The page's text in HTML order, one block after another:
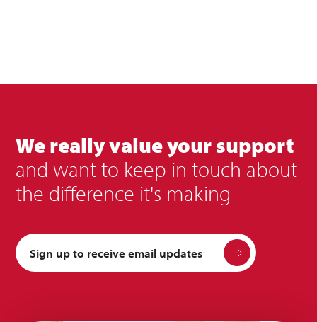
We really value your support
and want to keep in touch about
the difference it's making
Sign up to receive email updates